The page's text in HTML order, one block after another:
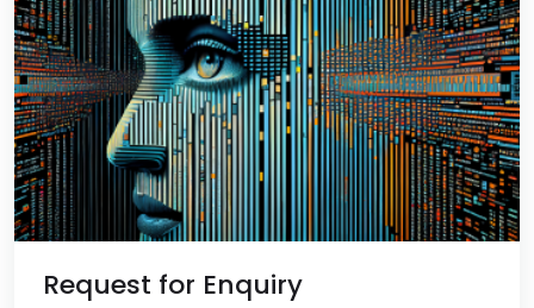
Request for Enquiry